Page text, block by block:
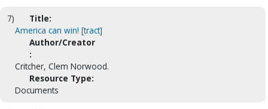
7)
Title:
America can win! [tract]
Author/Creator
:
Critcher, Clem Norwood.
Resource Type:
Documents